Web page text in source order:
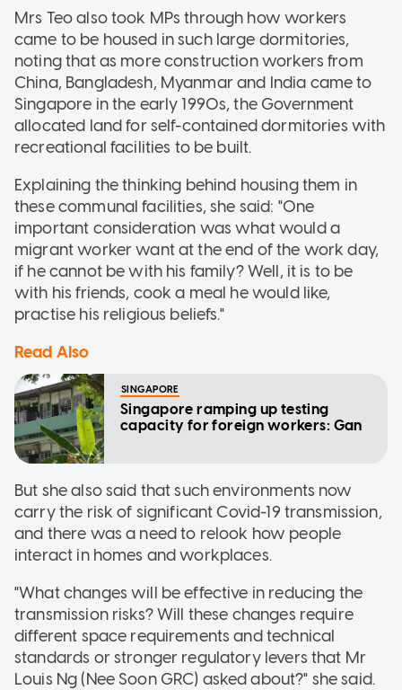
Mrs Teo also took MPs through how workers
came to be housed in such large dormitories,
noting that as more construction workers from
China, Bangladesh, Myanmar and India came to
Singapore in the early 1990s, the Government
allocated land for self-contained dormitories with
recreational facilities to be built.
Explaining the thinking behind housing them in
these communal facilities, she said: "One
important consideration was what would a
migrant worker want at the end of the work day,
if he cannot be with his family? Well, it is to be
with his friends, cook a meal he would like,
practise his religious beliefs."
Read Also
SINGAPORE
Singapore ramping up testing
capacity for foreign workers: Gan
But she also said that such environments now
carry the risk of significant Covid-19 transmission,
and there was a need to relook how people
interact in homes and workplaces.
"What changes will be effective in reducing the
transmission risks? Will these changes require
different space requirements and technical
standards or stronger regulatory levers that Mr
Louis Ng (Nee Soon GRC) asked about?" she said.